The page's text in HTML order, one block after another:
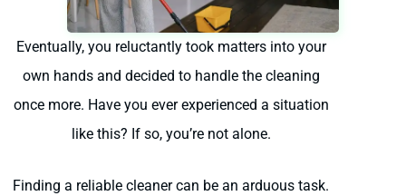
Eventually, you reluctantly took matters into your
own hands and decided to handle the cleaning
once more. Have you ever experienced a situation
like this? If so, you’re not alone.
Finding a reliable cleaner can be an arduous task.